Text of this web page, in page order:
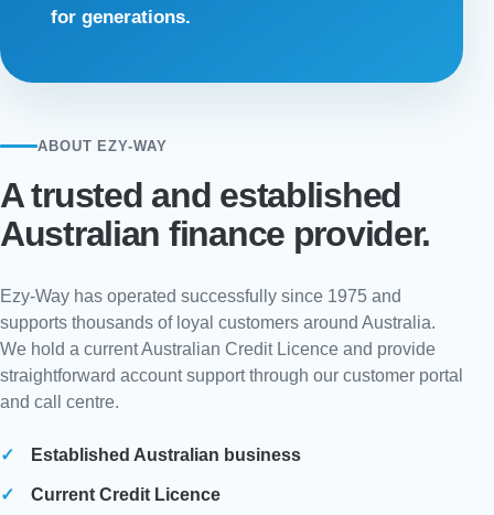
for generations.
ABOUT EZY-WAY
A trusted and established
Australian finance provider.
Ezy-Way has operated successfully since 1975 and
supports thousands of loyal customers around Australia.
We hold a current Australian Credit Licence and provide
straightforward account support through our customer portal
and call centre.
Established Australian business
Current Credit Licence